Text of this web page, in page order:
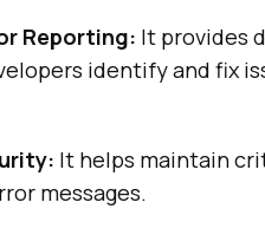
Reporting: It provides
identify and fix
It helps maintain
messages.